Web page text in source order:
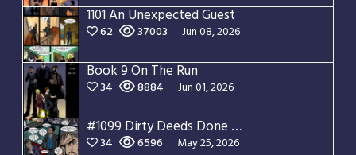
1101 An Unexpected Guest
62 37003 Jun 08, 2026
Book 9 On The Run
34 8884 Jun 01, 2026
#1099 Dirty Deeds Done Dirt Cheap
34 6596 May 25, 2026